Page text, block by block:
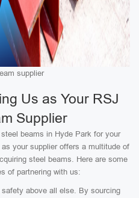
supplier
Us as Your RSJ
Supplier
beams in Hyde Park for your
your supplier offers a multitude of
steel beams. Here are some
of partnering with us:
above all else. By sourcing